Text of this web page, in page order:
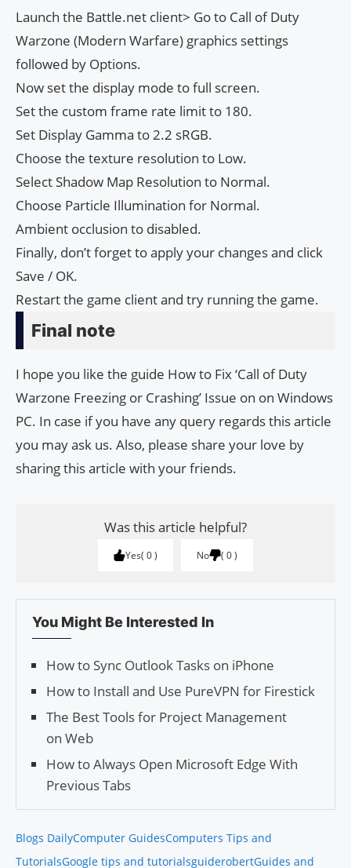
Launch the Battle.net client> Go to Call of Duty
Warzone (Modern Warfare) graphics settings
followed by Options.
Now set the display mode to full screen.
Set the custom frame rate limit to 180.
Set Display Gamma to 2.2 sRGB.
Choose the texture resolution to Low.
Select Shadow Map Resolution to Normal.
Choose Particle Illumination for Normal.
Ambient occlusion to disabled.
Finally, don’t forget to apply your changes and click
Save / OK.
Restart the game client and try running the game.
Final note
I hope you like the guide How to Fix ‘Call of Duty
Warzone Freezing or Crashing’ Issue on on Windows
PC. In case if you have any query regards this article
you may ask us. Also, please share your love by
sharing this article with your friends.
Was this article helpful?
Yes 0 No 0
You Might Be Interested In
How to Sync Out­look Tasks on iPhone
How to Install and Use PureVPN for Firestick
The Best Tools for Project Management
on Web
How to Always Open Microsoft Edge With
Previous Tabs
Blogs DailyComputer GuidesComputers Tips and
TutorialsGoogle tips and tutorialsguiderobertGuides and